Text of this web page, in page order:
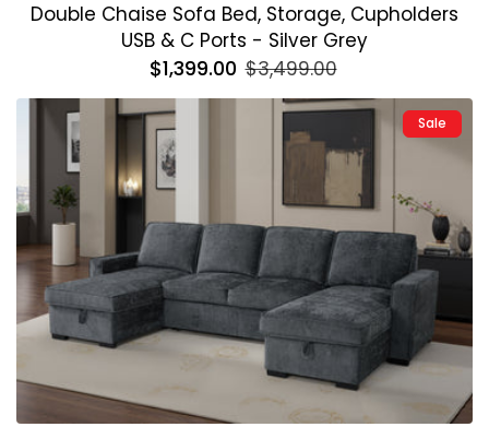
Double Chaise Sofa Bed, Storage, Cupholders
USB & C Ports - Silver Grey
Regular
price
$1,399.00 $3,499.00
price
Sale